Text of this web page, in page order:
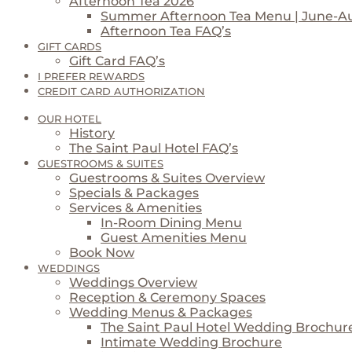
Summer Afternoon Tea Menu | June-
Afternoon Tea FAQ’s
GIFT CARDS
Gift Card FAQ’s
I PREFER REWARDS
CREDIT CARD AUTHORIZATION
OUR HOTEL
History
The Saint Paul Hotel FAQ’s
GUESTROOMS & SUITES
Guestrooms & Suites Overview
Specials & Packages
Services & Amenities
In-Room Dining Menu
Guest Amenities Menu
Book Now
WEDDINGS
Weddings Overview
Reception & Ceremony Spaces
Wedding Menus & Packages
The Saint Paul Hotel Wedding
Intimate Wedding Brochure